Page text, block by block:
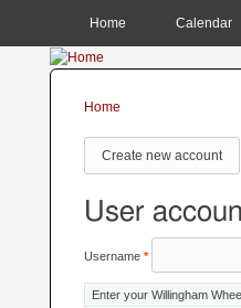
Home Calendar
Home
Primary tabs
Create new account
User
Username *
Enter your Willingham